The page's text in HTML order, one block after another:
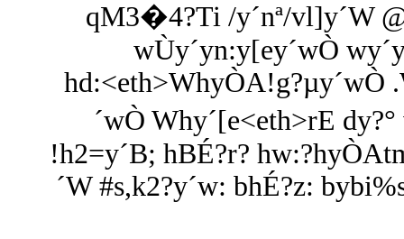
qM3�4?Ti /y´nª/vl]y´W
wÙy´yn:y[ey´wÒ
hd:<eth>WhyÒA!g?µy´wÒ
´wÒ Why´[e<eth>rE
!h2=y´B; hBÉ?r?
´W #s,k2?y´w: bhÉ?z: